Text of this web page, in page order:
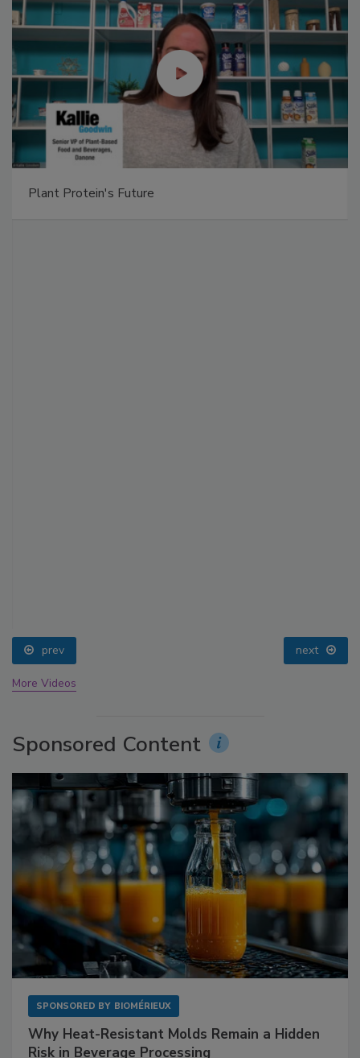
Plant Protein's Future
prev next
More Videos
Sponsored Content
SPONSORED BY BIOMÉRIEUX
Why Heat-Resistant Molds Remain a Hidden
Risk in Beverage Processing